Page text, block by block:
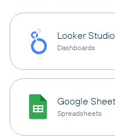
Looker Studio
Dashboards
Google
Spreadsheets